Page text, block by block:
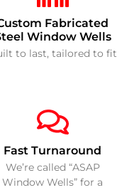
Fabricated
Window Wells
to last, tailored to fit
Fast Turnaround
We’re called “ASAP
Window Wells” for a